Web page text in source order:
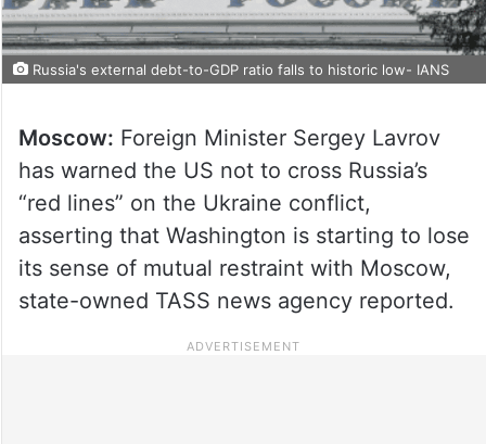
Russia's external debt-to-GDP ratio falls to historic low- IANS
Moscow: Foreign Minister Sergey Lavrov
has warned the US not to cross Russia’s
“red lines” on the Ukraine conflict,
asserting that Washington is starting to lose
its sense of mutual restraint with Moscow,
state-owned TASS news agency reported.